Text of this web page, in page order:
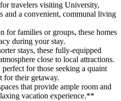
travelers visiting University,
and a convenient, communal living
for families or groups, these homes
during your stay.
stays, these fully-equipped
close to local attractions.
for those seeking a quaint
for their getaway.
that provide ample room and
vacation experience.**